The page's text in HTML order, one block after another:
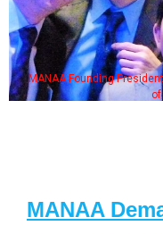
MANAA Founding
of
MANAA